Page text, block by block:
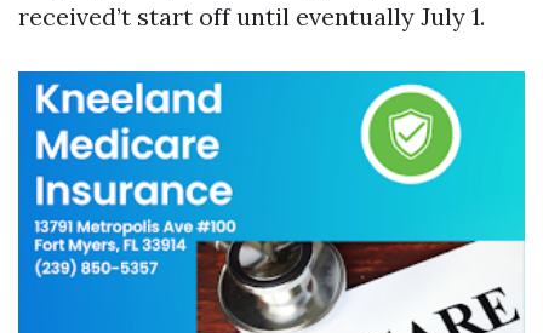
received’t start off until eventually July 1.